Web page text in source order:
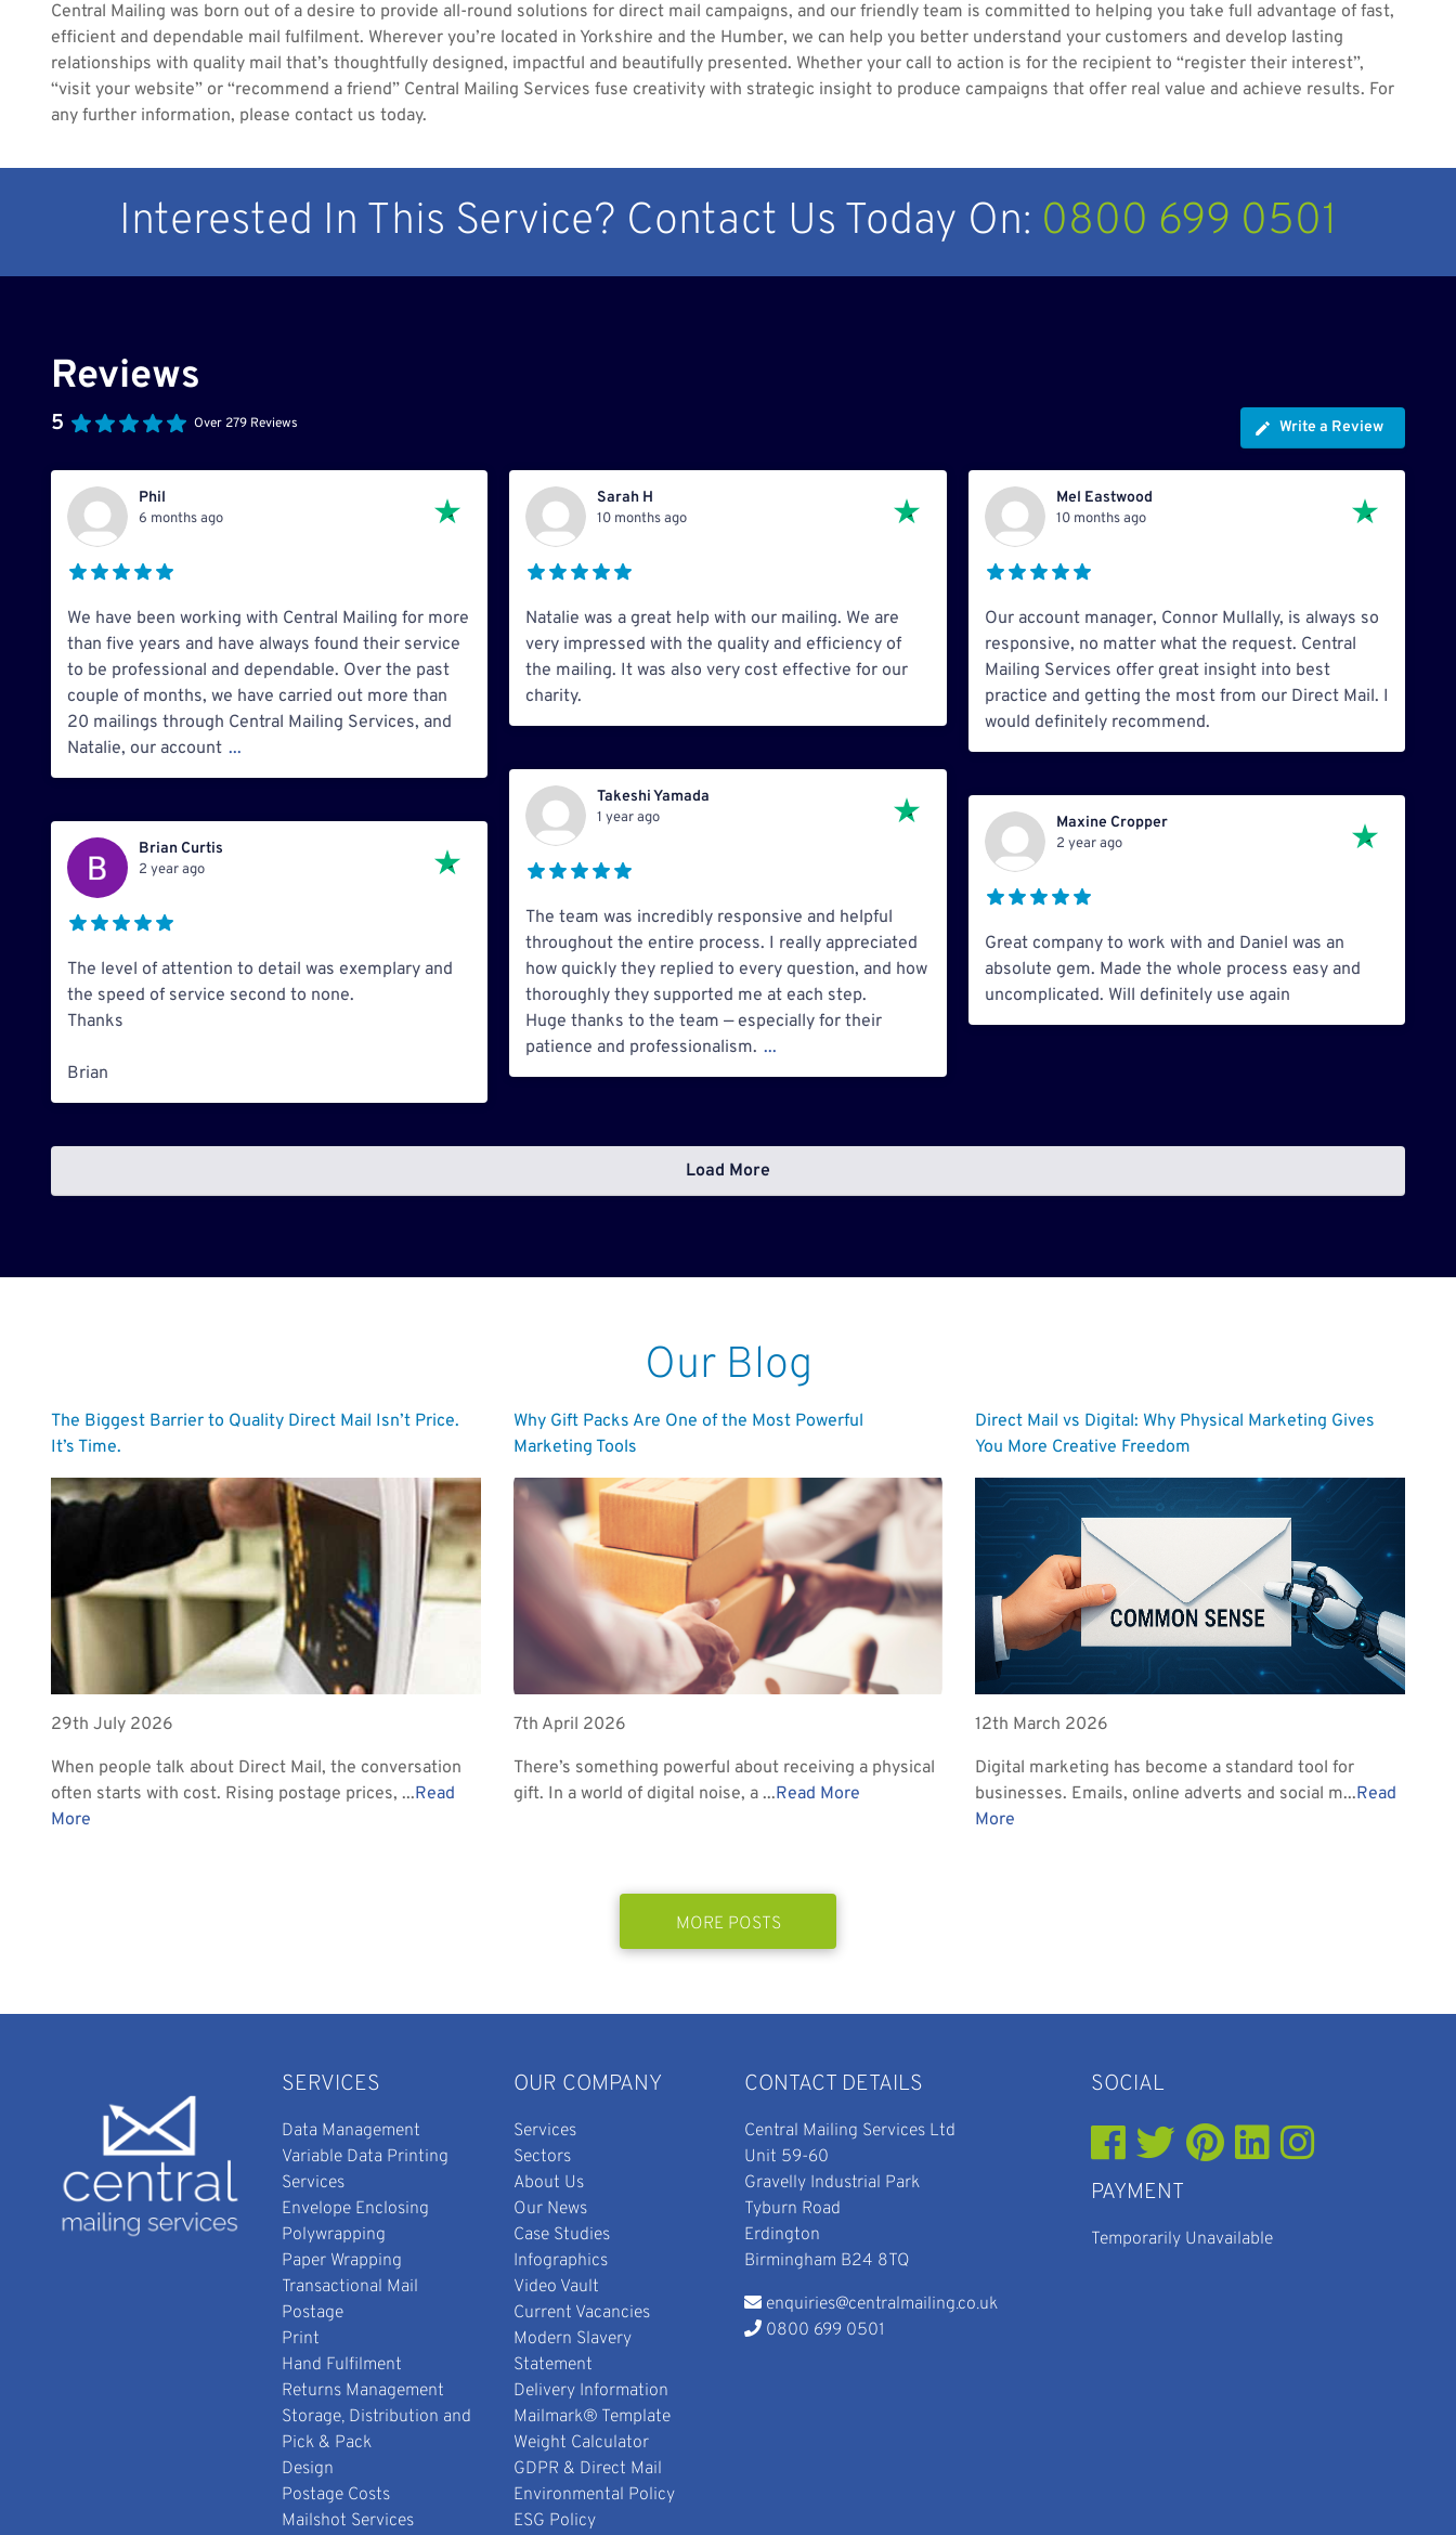
Central Mailing was born out of a desire to provide all-round solutions for direct mail campaigns, and our friendly team is committed to helping you take full advantage of fast,
efficient and dependable mail fulfilment. Wherever you’re located in Yorkshire and the Humber, we can help you better understand your customers and develop lasting
relationships with quality mail that’s thoughtfully designed, impactful and beautifully presented. Whether your call to action is for the recipient to “register their interest”,
“visit your website” or “recommend a friend” Central Mailing Services fuse creativity with strategic insight to produce campaigns that offer real value and achieve results. For
any further information, please contact us today.
Interested In This Service? Contact Us Today On: 0800 699 0501
Reviews
5 Over 279 Reviews Write a Review
Phil
6 months ago
We have been working with Central Mailing for more
than five years and have always found their service
to be professional and dependable. Over the past
couple of months, we have carried out more than
20 mailings through Central Mailing Services, and
Natalie, our account ...
Sarah H
10 months ago
Natalie was a great help with our mailing. We are
very impressed with the quality and efficiency of
the mailing. It was also very cost effective for our
charity.
Mel Eastwood
10 months ago
Our account manager, Connor Mullally, is always so
responsive, no matter what the request. Central
Mailing Services offer great insight into best
practice and getting the most from our Direct Mail. I
would definitely recommend.
Takeshi Yamada
1 year ago
The team was incredibly responsive and helpful
throughout the entire process. I really appreciated
how quickly they replied to every question, and how
thoroughly they supported me at each step.
Huge thanks to the team — especially for their
patience and professionalism. ...
Maxine Cropper
2 year ago
Great company to work with and Daniel was an
absolute gem. Made the whole process easy and
uncomplicated. Will definitely use again
Brian Curtis
2 year ago
The level of attention to detail was exemplary and
the speed of service second to none.
Thanks
Brian
Load More
Our Blog
The Biggest Barrier to Quality Direct Mail Isn’t Price.
It’s Time.
29th July 2026
When people talk about Direct Mail, the conversation
often starts with cost. Rising postage prices, ...Read
More
Why Gift Packs Are One of the Most Powerful
Marketing Tools
7th April 2026
There’s something powerful about receiving a physical
gift. In a world of digital noise, a ...Read More
Direct Mail vs Digital: Why Physical Marketing Gives
You More Creative Freedom
12th March 2026
Digital marketing has become a standard tool for
businesses. Emails, online adverts and social m...Read
More
MORE POSTS
SERVICES
Data Management
Variable Data Printing
Services
Envelope Enclosing
Polywrapping
Paper Wrapping
Transactional Mail
Postage
Print
Hand Fulfilment
Returns Management
Storage, Distribution and
Pick & Pack
Design
Postage Costs
Mailshot Services
OUR COMPANY
Services
Sectors
About Us
Our News
Case Studies
Infographics
Video Vault
Current Vacancies
Modern Slavery
Statement
Delivery Information
Mailmark® Template
Weight Calculator
GDPR & Direct Mail
Environmental Policy
ESG Policy
CONTACT DETAILS
Central Mailing Services Ltd
Unit 59-60
Gravelly Industrial Park
Tyburn Road
Erdington
Birmingham B24 8TQ
enquiries@centralmailing.co.uk
0800 699 0501
SOCIAL
PAYMENT
Temporarily Unavailable